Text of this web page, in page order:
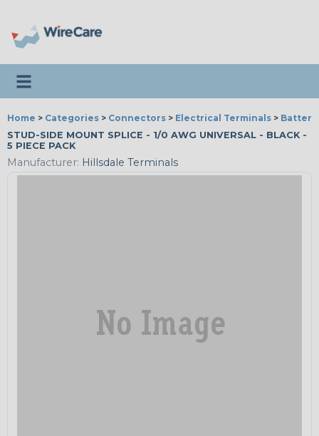
Toggle navigation
Home > Categories > Connectors > Electrical Terminals > Battery
STUD-SIDE MOUNT SPLICE - 1/0 AWG UNIVERSAL - BLACK -
5 PIECE PACK
Manufacturer: Hillsdale Terminals